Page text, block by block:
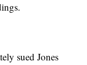
sued Jones